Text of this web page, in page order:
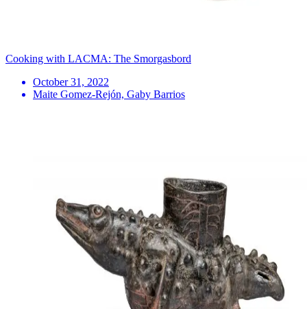
Cooking with LACMA: The Smorgasbord
October 31, 2022
Maite Gomez-Rejón, Gaby Barrios